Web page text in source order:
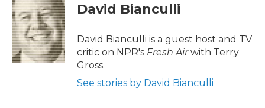
e
b
o
o
k
t
t
e
r
k
e
d
I
n
David Bianculli
David Bianculli is a guest host and TV
critic on NPR's Fresh Airwith Terry
Gross.
See stories by David Bianculli